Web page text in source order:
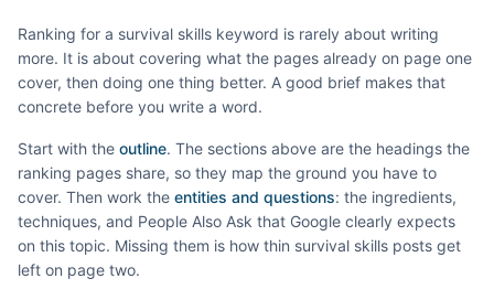
Ranking for a survival skills keyword is rarely about writing
more. It is about covering what the pages already on page one
cover, then doing one thing better. A good brief makes that
concrete before you write a word.
Start with the outline. The sections above are the headings the
ranking pages share, so they map the ground you have to
cover. Then work the entities and questions: the ingredients,
techniques, and People Also Ask that Google clearly expects
on this topic. Missing them is how thin survival skills posts get
left on page two.